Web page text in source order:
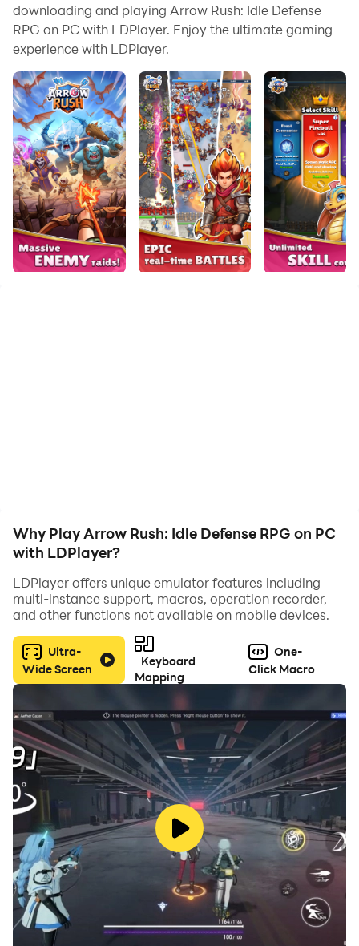
LDPlayer also provides pre-configured keyboard
mapping for convenient control of the entire game.
Continuous optimization of keyboard mapping
enhances key sensitivity and skill accuracy.
Additionally, LDPlayer offers special buttons like
shoot, hide mouse, and continuous key press for an
enhanced gaming experience.
If you prefer using a gamepad, the automatic
gamepad detection allows you to customize controls
with just a few clicks, enabling you to freely maneuver
your hero. Start downloading and playing Arrow Rush:
Idle Defense RPG on your computer now!
Addictive Idle Gameplay: Your hero fights tirelessly!
Earn gold, gear, and XP even while you are offline.
Roguelike Strategy: No two battles are the same.
build.
Infinite Progression: Now featuring 50+ Levels of
increasing difficulty and new monster types!
GAME FEATURES:
NEW! TRIALS & LEADERBOARDS Think you’re the
best? Prove it! Enter the Trials - an endless survival
mode where only the strongest survive. Crush wave
after wave, climb the global leaderboards, and claim
your spot as the #1 Defender.
CUSTOMIZE YOUR FORTRESS Defend in style! It’s not
just about the arrow anymore. Upgrade your base
downloading and playing Arrow Rush: Idle Defense
RPG on PC with LDPlayer. Enjoy the ultimate gaming
experience with LDPlayer.
Why Play Arrow Rush: Idle Defense RPG on PC
with LDPlayer?
LDPlayer offers unique emulator features including
multi-instance support, macros, operation recorder,
and other functions not available on mobile devices.
Ultra-
Wide Screen
Keyboard
Mapping
One-
Click Macro